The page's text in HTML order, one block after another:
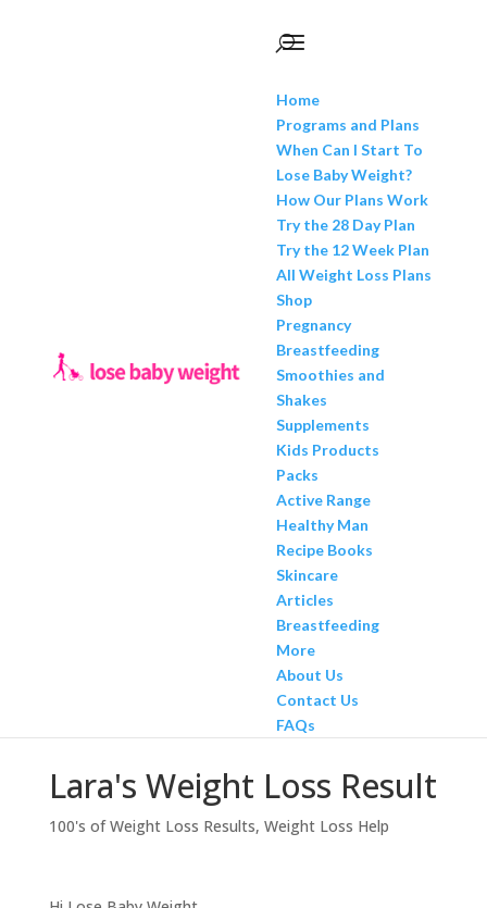
Home
Programs and Plans
When Can I Start To
Lose Baby Weight?
How Our Plans Work
Try the 28 Day Plan
Try the 12 Week Plan
All Weight Loss Plans
Shop
Pregnancy
Breastfeeding
Smoothies and
Shakes
Supplements
Kids Products
Packs
Active Range
Healthy Man
Recipe Books
Skincare
Articles
Breastfeeding
More
About Us
Contact Us
FAQs
Lara's Weight Loss Result
100's of Weight Loss Results, Weight Loss Help